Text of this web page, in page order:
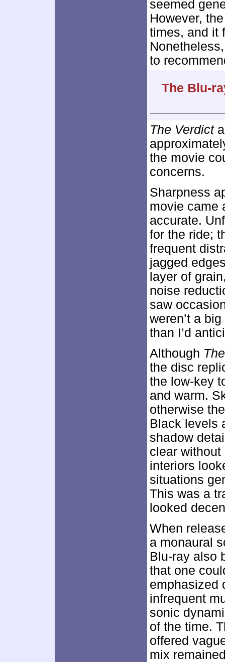
seemed
However,
times, and it
to
The Blu-
The Verdict
the movie
concerns.
Sharpness
movie came
accurate.
for the ride;
frequent
jagged
layer of
noise
saw
weren’t a
than I’d
Although
the disc
the low-key
and warm.
otherwise
Black levels
shadow
clear
interiors
situations
This was a
looked
When
a monaural
Blu-ray also
that one
emphasized
infrequent
sonic
of the time.
offered
mix